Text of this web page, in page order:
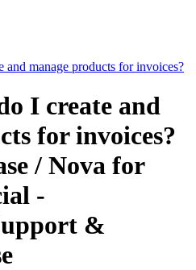
manage products for invoices?
I create and
for invoices?
/ Nova for
-
&